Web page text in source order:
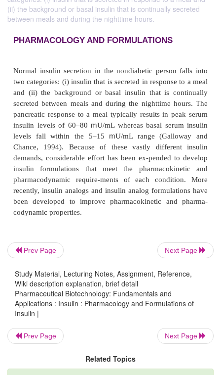
(ii) the background or basal insulin that is continually secreted
between meals and during the nighttime hours.
PHARMACOLOGY AND FORMULATIONS
Normal insulin secretion in the nondiabetic
secreted between meals and during the nighttime
pancreatic response to a meal typically results in
insulin levels of 60–80mU/mL whereas basal
levels fall within the 5–15m
Chance, 1994). Because of these vastly
demands, considerable effort has been ex-pended
insulin formulations that meet the
pharmacodynamic require-ments of each
recently, insulin analogs and insulin analog
been developed to improve pharmacokinetic
Prev Page Next Page
Study Material, Lecturing Notes, Assignment, Reference,
Wiki description explanation, brief detail
Pharmaceutical Biotechnology: Fundamentals and
Applications : Insulin : Pharmacology and Formulations of
Insulin |
Prev Page Next Page
Related Topics